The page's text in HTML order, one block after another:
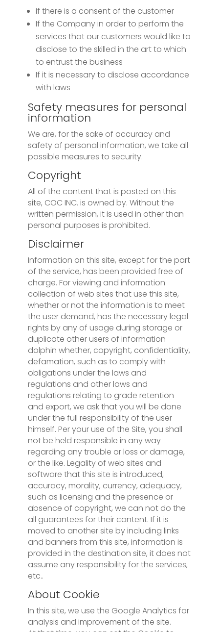
If there is a consent of the customer
If the Company in order to perform the
services that our customers would like to
disclose to the skilled in the art to which
to entrust the business
If it is necessary to disclose accordance
with laws
Safety measures for personal
information
We are, for the sake of accuracy and
safety of personal information, we take all
possible measures to security.
Copyright
All of the content that is posted on this
site, COC INC. is owned by. Without the
written permission, it is used in other than
personal purposes is prohibited.
Disclaimer
Information on this site, except for the part
of the service, has been provided free of
charge. For viewing and information
collection of web sites that use this site,
whether or not the information is to meet
the user demand, has the necessary legal
rights by any of usage during storage or
duplicate other users of information
dolphin whether, copyright, confidentiality,
defamation, such as to comply with
obligations under the laws and
regulations and other laws and
regulations relating to grade retention
and export, we ask that you will be done
under the full responsibility of the user
himself. Per your use of the Site, you shall
not be held responsible in any way
regarding any trouble or loss or damage,
or the like. Legality of web sites and
software that this site is introduced,
accuracy, morality, currency, adequacy,
such as licensing and the presence or
absence of copyright, we can not do the
all guarantees for their content. If it is
moved to another site by including links
and banners from this site, information is
provided in the destination site, it does not
assume any responsibility for the services,
etc..
About Cookie
In this site, we use the Google Analytics for
analysis and improvement of the site.